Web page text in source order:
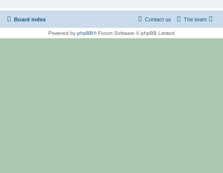
Board index The team
Contact us
Powered by phpBB® Forum Software © phpBB Limited